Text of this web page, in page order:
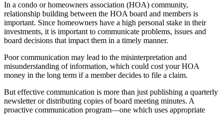
In a condo or homeowners association (HOA) community,
relationship building between the HOA board and members is
important. Since homeowners have a high personal stake in their
investments, it is important to communicate problems, issues and
board decisions that impact them in a timely manner.
Poor communication may lead to the misinterpretation and
misunderstanding of information, which could cost your HOA
money in the long term if a member decides to file a claim.
But effective communication is more than just publishing a quarterly
newsletter or distributing copies of board meeting minutes. A
proactive communication program—one which uses appropriate